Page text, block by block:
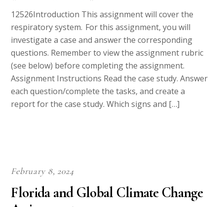
12526Introduction This assignment will cover the
respiratory system. For this assignment, you will
investigate a case and answer the corresponding
questions. Remember to view the assignment rubric
(see below) before completing the assignment.
Assignment Instructions Read the case study. Answer
each question/complete the tasks, and create a
report for the case study. Which signs and […]
February 8, 2024
Florida and Global Climate Change